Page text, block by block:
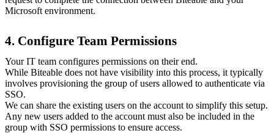
Microsoft environment.
4. Configure Team Permissions
Your IT team configures permissions on their end.
While Biteable does not have visibility into this process, it typically
involves provisioning the group of users allowed to authenticate via
SSO.
We can share the existing users on the account to simplify this setup.
Any new users added to the account must also be included in the
group with SSO permissions to ensure access.